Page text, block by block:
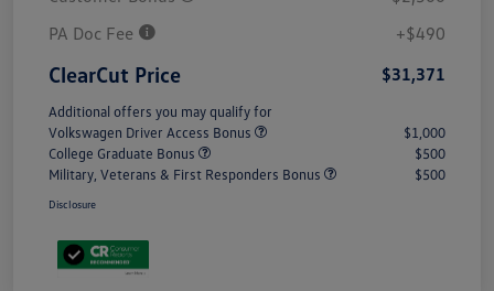
PA Doc Fee
+$490
ClearCut Price $31,371
Additional offers you may qualify for
Volkswagen Driver Access Bonus
$1,000
College Graduate Bonus
$500
Military, Veterans & First Responders Bonus
$500
Disclosure